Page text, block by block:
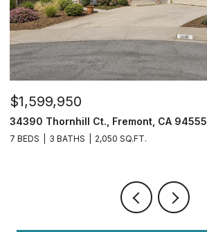
$1,599,950
34390 Thornhill Ct., Fremont, CA 94555
7 BEDS 3 BATHS 2,050 SQ.FT.